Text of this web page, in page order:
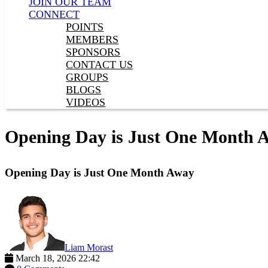
CONNECT
POINTS
MEMBERS
SPONSORS
CONTACT US
GROUPS
BLOGS
VIDEOS
Opening Day is Just One Month
Opening Day is Just One Month Away
Liam Morast
March 18, 2026 22:42